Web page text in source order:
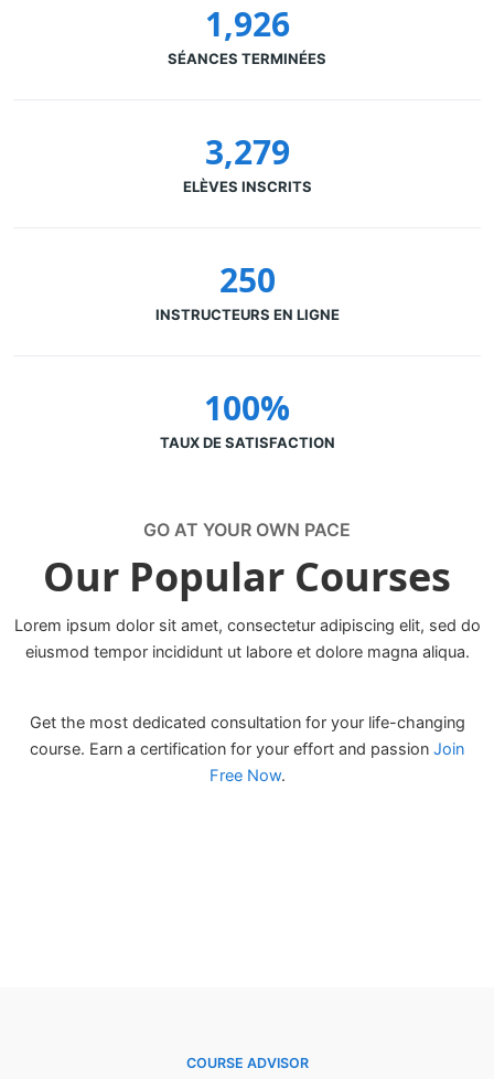
1,926
SÉANCES TERMINÉES
3,279
ELÈVES INSCRITS
250
INSTRUCTEURS EN LIGNE
100%
TAUX DE SATISFACTION
GO AT YOUR OWN PACE
Our Popular Courses
Lorem ipsum dolor sit amet, consectetur adipiscing elit, sed do
eiusmod tempor incididunt ut labore et dolore magna aliqua.
Get the most dedicated consultation for your life-changing
course. Earn a certification for your effort and passion Join
Free Now.
COURSE ADVISOR